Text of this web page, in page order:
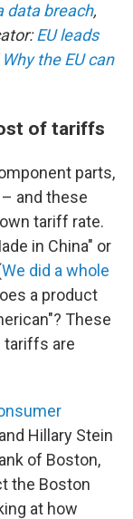
data breach,
EU leads
Why the EU can
of tariffs
parts,
and these
tariff rate.
in China" or
We did a whole
a product
These
tariffs are
Hillary Stein
of Boston,
the Boston
at how